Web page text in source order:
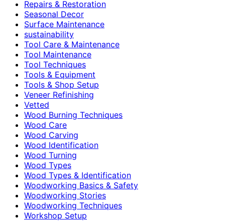
Repairs & Restoration
Seasonal Decor
Surface Maintenance
sustainability
Tool Care & Maintenance
Tool Maintenance
Tool Techniques
Tools & Equipment
Tools & Shop Setup
Veneer Refinishing
Vetted
Wood Burning Techniques
Wood Care
Wood Carving
Wood Identification
Wood Turning
Wood Types
Wood Types & Identification
Woodworking Basics & Safety
Woodworking Stories
Woodworking Techniques
Workshop Setup